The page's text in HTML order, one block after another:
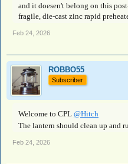
and it doesen't belong on this
fragile, die-cast zinc rapid
Feb 24, 2026
ROBBO55
Subscriber
Welcome to CPL @Hitch
The lantern should clean up and
Feb 24, 2026